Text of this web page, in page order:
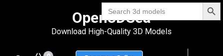
Search
for:
Open3DSea
Download High-Quality 3D Models